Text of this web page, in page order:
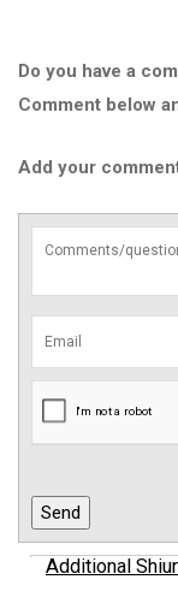
Do you have a
Comment below
Add your
Additional